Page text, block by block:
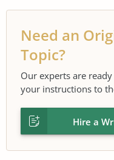
Need an
Topic?
Our experts are
your instructions to
Hire a